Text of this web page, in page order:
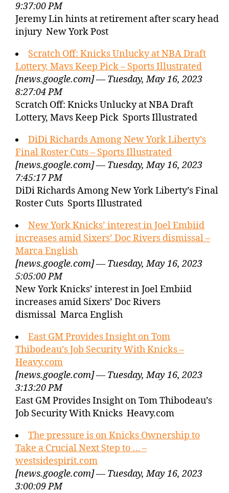
9:37:00 PM
Jeremy Lin hints at retirement after scary head
injury New York Post
Scratch Off: Knicks Unlucky at NBA Draft
Lottery, Mavs Keep Pick – Sports Illustrated
[news.google.com] — Tuesday, May 16, 2023
8:27:04 PM
Scratch Off: Knicks Unlucky at NBA Draft
Lottery, Mavs Keep Pick Sports Illustrated
DiDi Richards Among New York Liberty’s
Final Roster Cuts – Sports Illustrated
[news.google.com] — Tuesday, May 16, 2023
7:45:17 PM
DiDi Richards Among New York Liberty’s Final
Roster Cuts Sports Illustrated
New York Knicks’ interest in Joel Embiid
increases amid Sixers’ Doc Rivers dismissal –
Marca English
[news.google.com] — Tuesday, May 16, 2023
5:05:00 PM
New York Knicks’ interest in Joel Embiid
increases amid Sixers’ Doc Rivers
dismissal Marca English
East GM Provides Insight on Tom
Thibodeau’s Job Security With Knicks –
Heavy.com
[news.google.com] — Tuesday, May 16, 2023
3:13:20 PM
East GM Provides Insight on Tom Thibodeau’s
Job Security With Knicks Heavy.com
The pressure is on Knicks Ownership to
Take a Crucial Next Step to … –
westsidespirit.com
[news.google.com] — Tuesday, May 16, 2023
3:00:09 PM